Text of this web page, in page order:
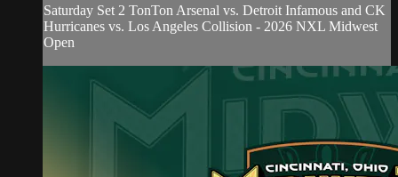
Saturday Set 2 TonTon Arsenal vs. Detroit Infamous and CK
Hurricanes vs. Los Angeles Collision - 2026 NXL Midwest
Open